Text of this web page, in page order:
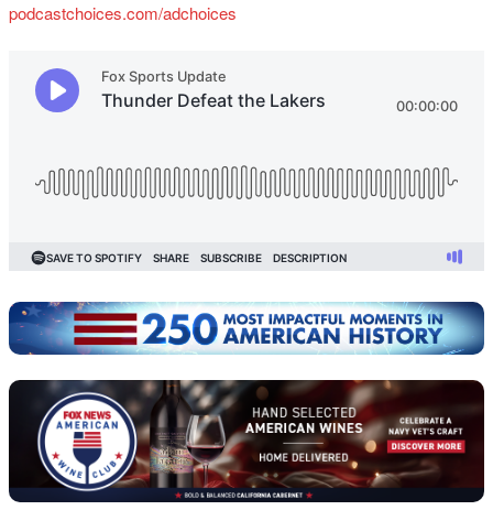
podcastchoices.com/adchoices